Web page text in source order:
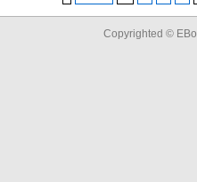
Copyrighted ©